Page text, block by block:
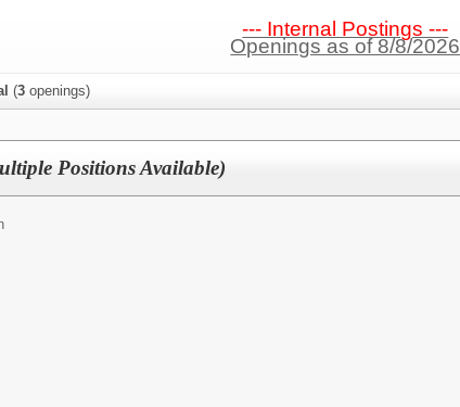
--- Internal Postings ---
Openings as of 8/8/2026
(3 openings)
Positions Available)